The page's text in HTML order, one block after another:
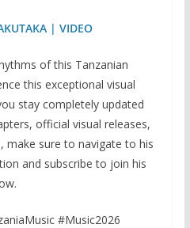
| VIDEO
of this Tanzanian
this exceptional visual
stay completely updated
official visual releases,
make sure to navigate to his
and subscribe to join his
#Music2026